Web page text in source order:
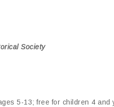
Society
5-13; free for children 4 and